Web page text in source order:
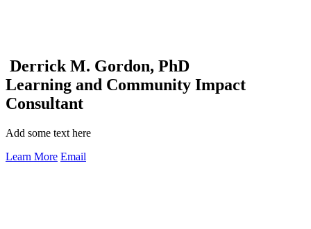
Derrick M. Gordon, PhD
Learning and Community Impact
Consultant
Add some text here
Learn More Email